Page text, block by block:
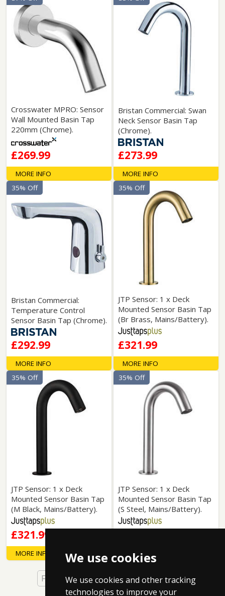
We use cookies
We use cookies and other tracking
technologies to improve your
Crosswater MPRO: Sensor
Wall Mounted Basin Tap
220mm (Chrome).
£269.99
MORE INFO
Bristan Commercial: Swan
Neck Sensor Basin Tap
(Chrome).
£273.99
MORE INFO
Bristan Commercial:
Temperature Control
Sensor Basin Tap (Chrome).
£292.99
35% Off
MORE INFO
JTP Sensor: 1 x Deck
Mounted Sensor Basin Tap
(Br Brass, Mains/Battery).
£321.99
35% Off
MORE INFO
JTP Sensor: 1 x Deck
Mounted Sensor Basin Tap
(M Black, Mains/Battery).
£321.99
35% Off
MORE INFO
JTP Sensor: 1 x Deck
Mounted Sensor Basin Tap
(S Steel, Mains/Battery).
35% Off
MORE INFO
First Back 1 of 7 Next Last